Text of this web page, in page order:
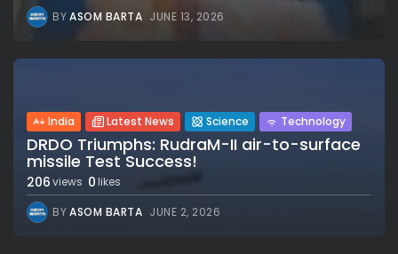
BYASOM BARTA JUNE 13, 2026
India Latest News Science Technology
DRDO Triumphs: RudraM-II air-to-surface
missile Test Success!
206views 0 likes
BYASOM BARTA JUNE 2, 2026